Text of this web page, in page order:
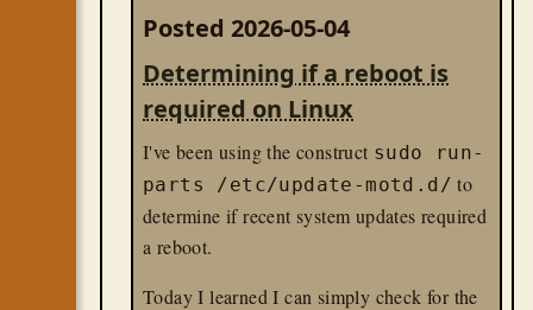
Posted 2026-05-04
Determining if a reboot is
required on Linux
I've been using the construct sudo run-
parts /etc/update-motd.d/ to
determine if recent system updates required
a reboot.
Today I learned I can simply check for the